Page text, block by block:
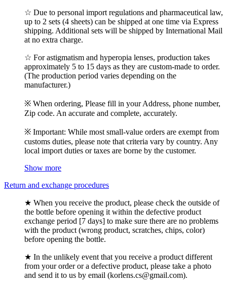
☆ Due to personal import regulations and pharmaceutical law,
up to 2 sets (4 sheets) can be shipped at one time via Express
shipping. Additional sets will be shipped by International Mail
at no extra charge.
☆ For astigmatism and hyperopia lenses, production takes
approximately 5 to 15 days as they are custom-made to order.
(The production period varies depending on the
manufacturer.)
※ When ordering, Please fill in your Address, phone number,
Zip code. An accurate and complete, accurately.
※ Important: While most small-value orders are exempt from
customs duties, please note that criteria vary by country. Any
local import duties or taxes are borne by the customer.
Show more
Return and exchange procedures
★ When you receive the product, please check the outside of
the bottle before opening it within the defective product
exchange period [7 days] to make sure there are no problems
with the product (wrong product, scratches, chips, color)
before opening the bottle.
★ In the unlikely event that you receive a product different
from your order or a defective product, please take a photo
and send it to us by email (korlens.cs@gmail.com).